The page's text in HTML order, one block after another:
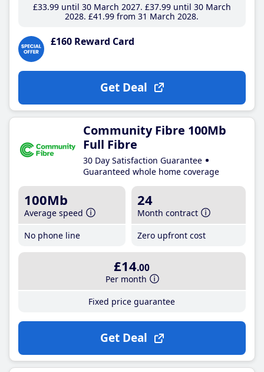
£33.99until 30 March 2027 £37.99until 30 March
2028 £41 .99 from 31 March 2028
£160 Reward Card
Get Deal
Community Fibre 100Mb
Full Fibre
30 Day Satisfaction Guarantee
Guaranteed whole home coverage
100Mb
Average speed
No phone line
24
Month contract
Zero upfront cost
£14.00
Per month
Fixed price guarantee
Get Deal